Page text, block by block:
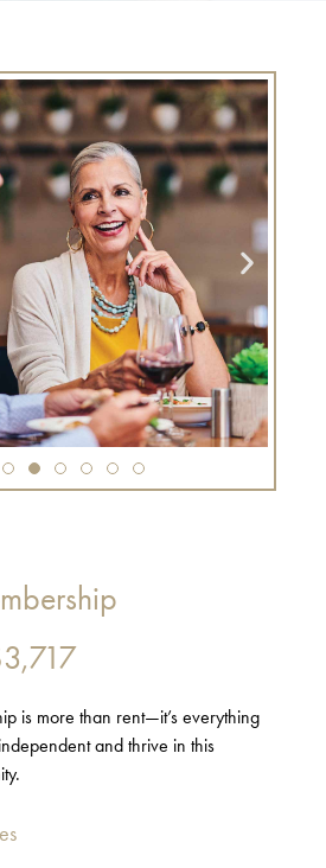
is more than rent—it’s everything
and thrive in this